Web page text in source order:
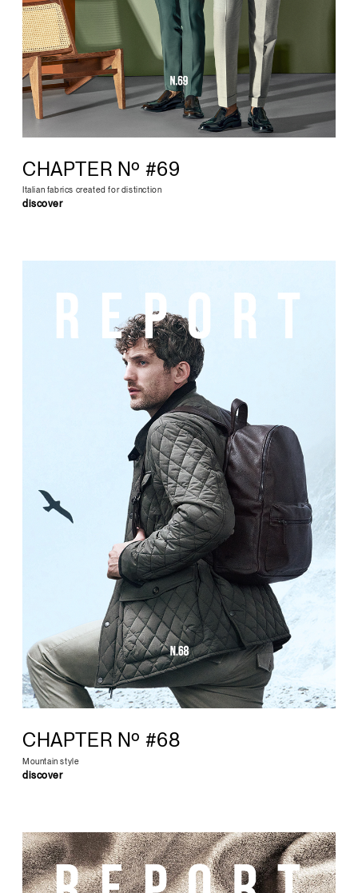
CHAPTER Nº #69
Italian fabrics created for distinction
discover
CHAPTER Nº #68
Mountain style
discover